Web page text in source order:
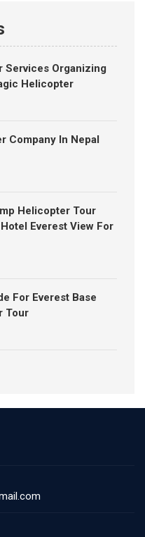
Services Organizing
Helicopter
Company In Nepal
Helicopter Tour
Everest View For
For Everest Base
Tour